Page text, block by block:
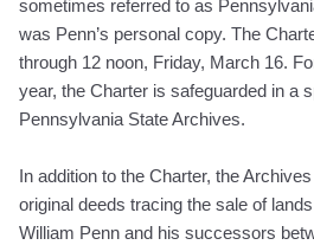
sometimes referred to as
was Penn’s personal copy. The
through 12 noon, Friday, March 16.
year, the Charter is safeguarded in a
Pennsylvania State Archives.
In addition to the Charter, the
original deeds tracing the sale of
William Penn and his successors